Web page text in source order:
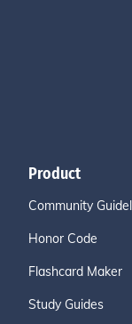
Product
Community
Honor Code
Flashcard Maker
Study Guides